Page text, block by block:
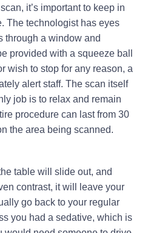
it’s important to keep in
The technologist has eyes
through a window and
provided with a squeeze ball
wish to stop for any reason, a
alert staff. The scan itself
job is to relax and remain
procedure can last from 30
the area being scanned.
table will slide out, and
contrast, it will leave your
go back to your regular
you had a sedative, which is